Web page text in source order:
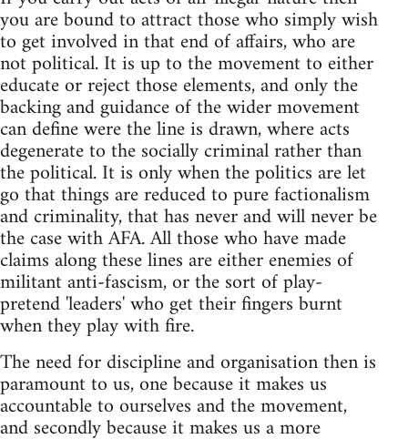
you are bound to attract those who simply wish
to get involved in that end of affairs, who are
not political. It is up to the movement to either
educate or reject those elements, and only the
backing and guidance of the wider movement
can define were the line is drawn, where acts
degenerate to the socially criminal rather than
the political. It is only when the politics are let
go that things are reduced to pure factionalism
and criminality, that has never and will never be
the case with AFA. All those who have made
claims along these lines are either enemies of
militant anti-fascism, or the sort of play-
pretend 'leaders' who get their fingers burnt
when they play with fire.
The need for discipline and organisation then is
paramount to us, one because it makes us
accountable to ourselves and the movement,
and secondly because it makes us a more